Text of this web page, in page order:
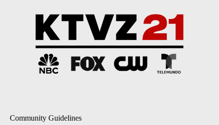
Community Guidelines